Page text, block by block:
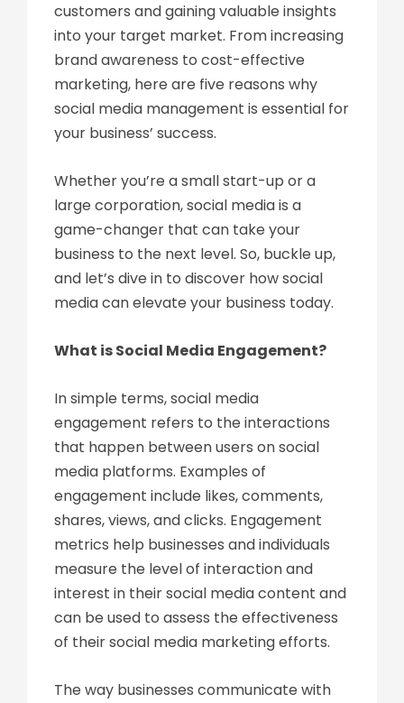
customers and gaining valuable insights
into your target market. From increasing
brand awareness to cost-effective
marketing, here are five reasons why
social media management is essential for
your business’ success.
Whether you’re a small start-up or a
large corporation, social media is a
game-changer that can take your
business to the next level. So, buckle up,
and let’s dive in to discover how social
media can elevate your business today.
What is Social Media Engagement?
In simple terms, social media
engagement refers to the interactions
that happen between users on social
media platforms. Examples of
engagement include likes, comments,
shares, views, and clicks. Engagement
metrics help businesses and individuals
measure the level of interaction and
interest in their social media content and
can be used to assess the effectiveness
of their social media marketing efforts.
The way businesses communicate with